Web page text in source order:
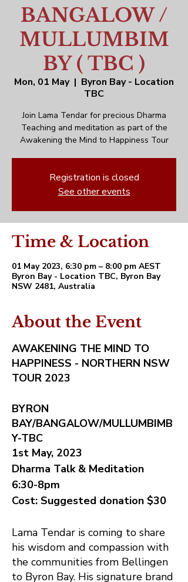
BANGALOW /
MULLUMBIM
BY ( TBC )
Mon, 01 May
  |
Byron Bay - Location
TBC
Join Lama Tendar for precious Dharma
Teaching and meditation as part of the
Awakening the Mind to Happiness Tour
Registration is closed
See other events
Time & Location
01 May 2023, 6:30 pm – 8:00 pm AEST
Byron Bay - Location TBC, Byron Bay
NSW 2481, Australia
About the Event
AWAKENING THE MIND TO
HAPPINESS - NORTHERN NSW
TOUR 2023
BYRON
BAY/BANGALOW/MULLUMBIMB
Y-TBC
1st May, 2023
Dharma Talk & Meditation
6:30-8pm
Cost: Suggested donation $30
Lama Tendar is coming to share
his wisdom and compassion with
the communities from Bellingen
to Byron Bay. His signature brand